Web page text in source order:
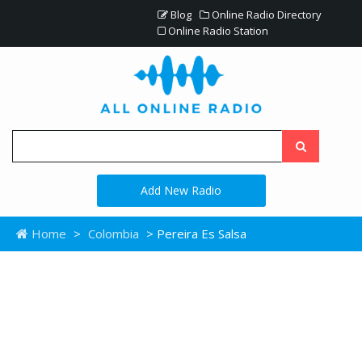
Blog
Online Radio Directory
Online Radio Station
Add New Radio
Home > Colombia > Pereira Es Salsa